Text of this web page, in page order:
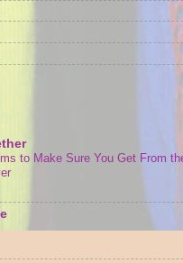
to Make Sure You Get From